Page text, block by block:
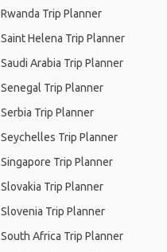
Rwanda Trip Planner
Saint Helena Trip Planner
Saudi Arabia Trip Planner
Senegal Trip Planner
Serbia Trip Planner
Seychelles Trip Planner
Singapore Trip Planner
Slovakia Trip Planner
Slovenia Trip Planner
South Africa Trip Planner